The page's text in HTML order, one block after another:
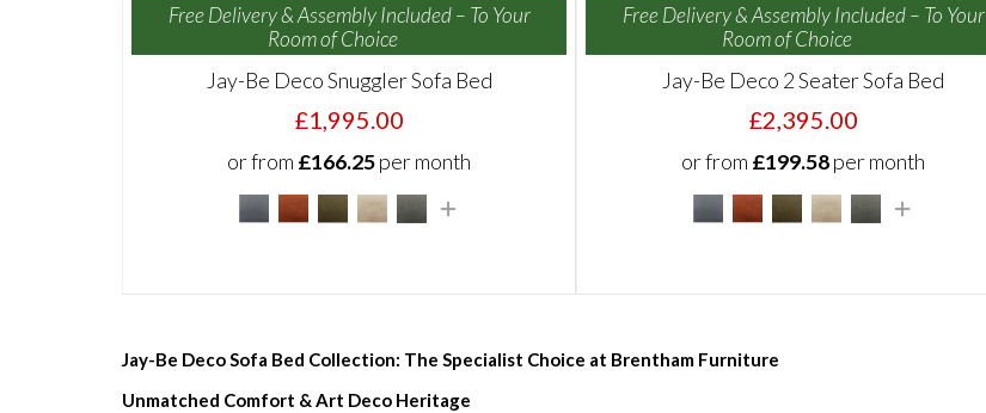
Free Delivery & Assembly Included – To Your
Room of Choice
Jay-Be Deco Snuggler Sofa Bed
£1,995.00
or from £166.25per month
Free Delivery & Assembly Included – To Your
Room of Choice
Jay-Be Deco 2 Seater Sofa Bed
£2,395.00
or from £199.58per month
Jay-Be Deco Sofa Bed Collection: The Specialist Choice at Brentham Furniture
Unmatched Comfort & Art Deco Heritage